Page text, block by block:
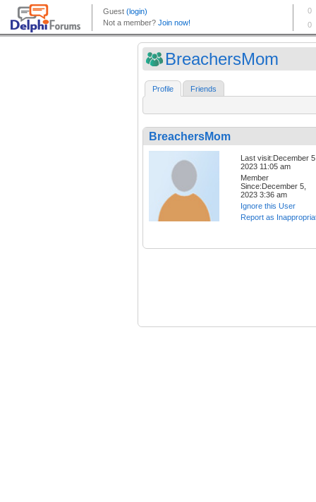
BreachersMom
Profile Friends
BreachersMom
Last visit:December
2023 11:05 am
Member
Since:December 5,
2023 3:36 am
Ignore this User
Report as